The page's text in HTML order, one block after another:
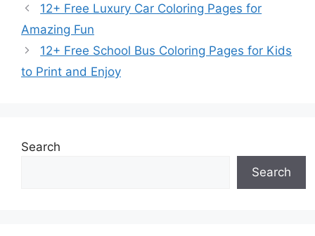
12+ Free Luxury Car Coloring Pages for
Amazing Fun
12+ Free School Bus Coloring Pages for Kids
to Print and Enjoy
Search
Search